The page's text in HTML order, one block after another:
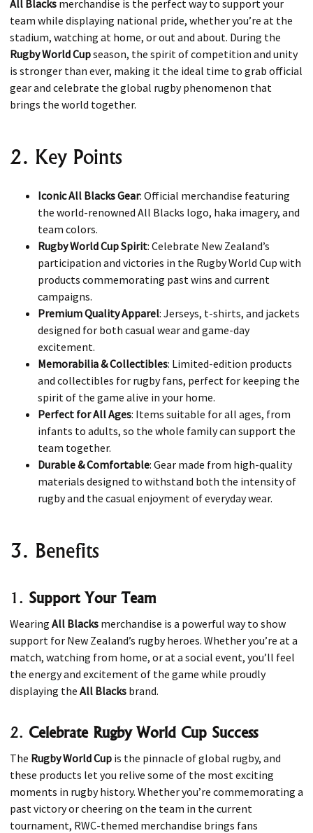
All Blacks merchandise is the perfect way to support your
team while displaying national pride, whether you’re at the
stadium, watching at home, or out and about. During the
Rugby World Cupseason, the spirit of competition and unity
is stronger than ever, making it the ideal time to grab official
gear and celebrate the global rugby phenomenon that
brings the world together.
2. Key Points
Iconic All Blacks Gear: Official merchandise featuring
the world-renowned All Blacks logo, haka imagery, and
team colors.
Rugby World Cup Spirit: Celebrate New Zealand’s
participation and victories in the Rugby World Cup with
products commemorating past wins and current
campaigns.
Premium Quality Apparel: Jerseys, t-shirts, and jackets
designed for both casual wear and game-day
excitement.
Memorabilia & Collectibles: Limited-edition products
and collectibles for rugby fans, perfect for keeping the
spirit of the game alive in your home.
Perfect for All Ages: Items suitable for all ages, from
infants to adults, so the whole family can support the
team together.
Durable & Comfortable: Gear made from high-quality
materials designed to withstand both the intensity of
rugby and the casual enjoyment of everyday wear.
3. Benefits
1. Support Your Team
Wearing All Blacks merchandise is a powerful way to show
support for New Zealand’s rugby heroes. Whether you’re at a
match, watching from home, or at a social event, you’ll feel
the energy and excitement of the game while proudly
displaying the All Blacks brand.
2. Celebrate Rugby World Cup Success
The Rugby World Cup is the pinnacle of global rugby, and
these products let you relive some of the most exciting
moments in rugby history. Whether you’re commemorating a
past victory or cheering on the team in the current
tournament, RWC-themed merchandise brings fans